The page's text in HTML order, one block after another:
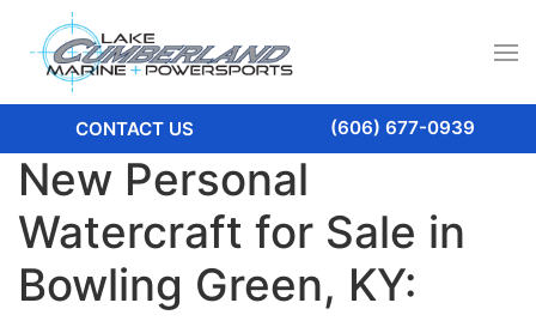
CONTACT US (606) 677-0939
New Personal
Watercraft for Sale in
Bowling Green, KY: